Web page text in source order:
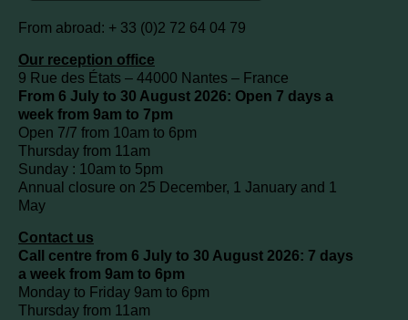
From abroad: + 33 (0)2 72 64 04 79
Our reception office
9 Rue des États – 44000 Nantes – France
From 6 July to 30 August 2026: Open 7 days a
week from 9am to 7pm
Open 7/7 from 10am to 6pm
Thursday from 11am
Sunday : 10am to 5pm
Annual closure on 25 December, 1 January and 1
May
Contact us
Call centre from 6 July to 30 August 2026: 7 days
a week from 9am to 6pm
Monday to Friday 9am to 6pm
Thursday from 11am